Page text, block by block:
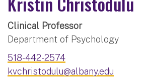
Clinical Professor
Department of Psychology
518-442-2574
kvchristodulu@albany.edu